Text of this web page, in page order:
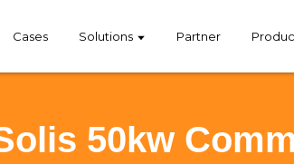
Cases Solutions Partner
50kw